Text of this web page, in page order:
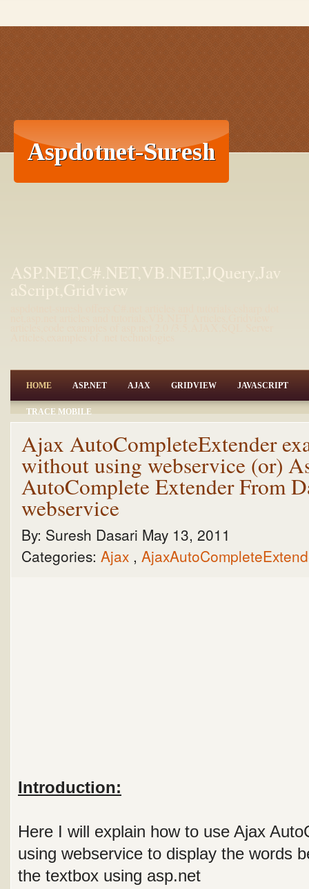
ASP.NET,C#.NET,VB.NET,JQuery,Jav
aScript,Gridview
HOME ASP.NET AJAX GRIDVIEW JAVASCRIPT
TRACE MOBILE
Ajax AutoCompleteExtender
without using webservice (or)
AutoComplete Extender From
webservice
By: Suresh Dasari May 13, 2011
Categories: Ajax ,
Introduction:
Here I will explain how to use Ajax
using webservice to display the words
the textbox using asp.net